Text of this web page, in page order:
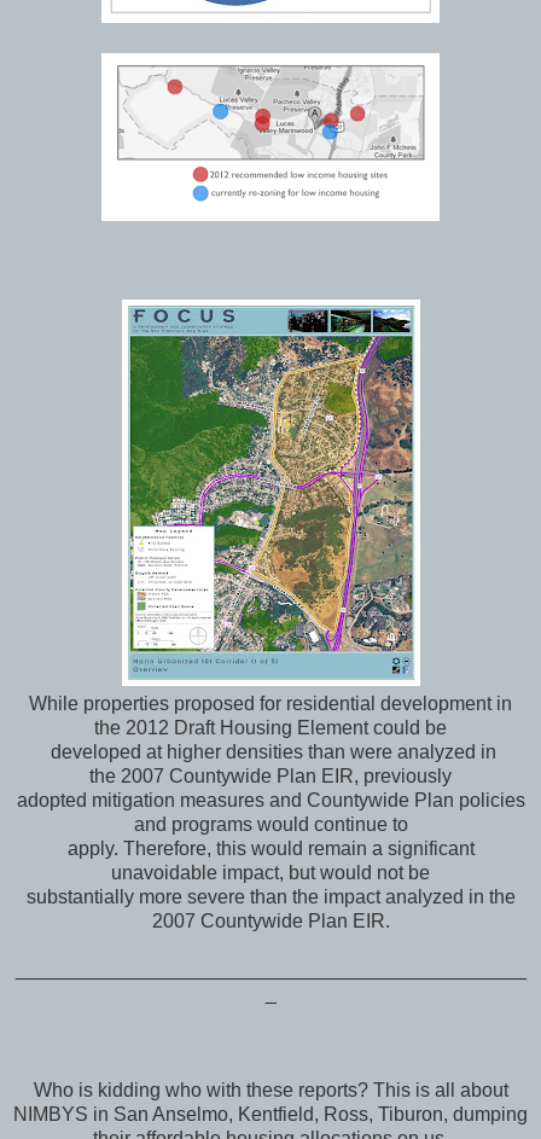
While properties proposed for residential development in
the 2012 Draft Housing Element could be
developed at higher densities than were analyzed in
the 2007 Countywide Plan EIR, previously
adopted mitigation measures and Countywide Plan policies
and programs would continue to
apply. Therefore, this would remain a significant
unavoidable impact, but would not be
substantially more severe than the impact analyzed in the
2007 Countywide Plan EIR.
Who is kidding who with these reports? This is all about
NIMBYS in San Anselmo, Kentfield, Ross, Tiburon, dumping